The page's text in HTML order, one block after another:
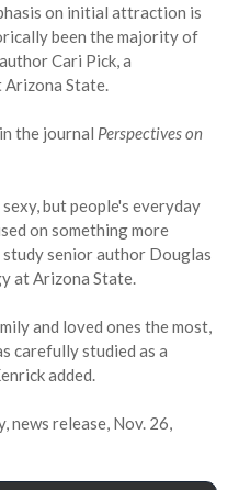
on initial attraction is
been the majority of
Cari Pick, a
State.
the journal Perspectives on
but people's everyday
on something more
study senior author Douglas
at Arizona State.
and loved ones the most,
carefully studied as a
added.
news release, Nov. 26,